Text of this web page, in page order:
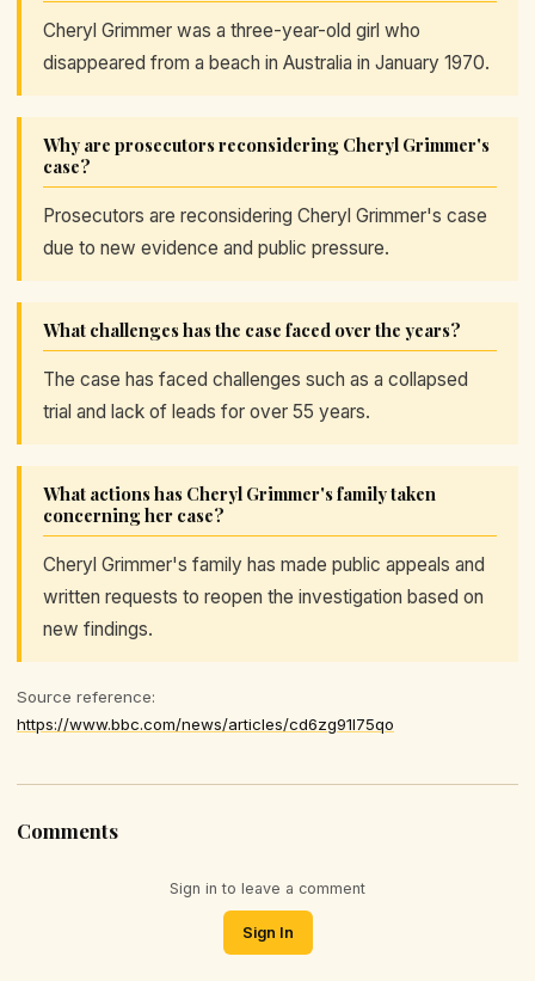
Cheryl Grimmer was a three-year-old girl who
disappeared from a beach in Australia in January 1970.
Why are prosecutors reconsidering Cheryl Grimmer's
case?
Prosecutors are reconsidering Cheryl Grimmer's case
due to new evidence and public pressure.
What challenges has the case faced over the years?
The case has faced challenges such as a collapsed
trial and lack of leads for over 55 years.
What actions has Cheryl Grimmer's family taken
concerning her case?
Cheryl Grimmer's family has made public appeals and
written requests to reopen the investigation based on
new findings.
Source reference:
https://www.bbc.com/news/articles/cd6zg91l75qo
Comments
Sign in to leave a comment
Sign In